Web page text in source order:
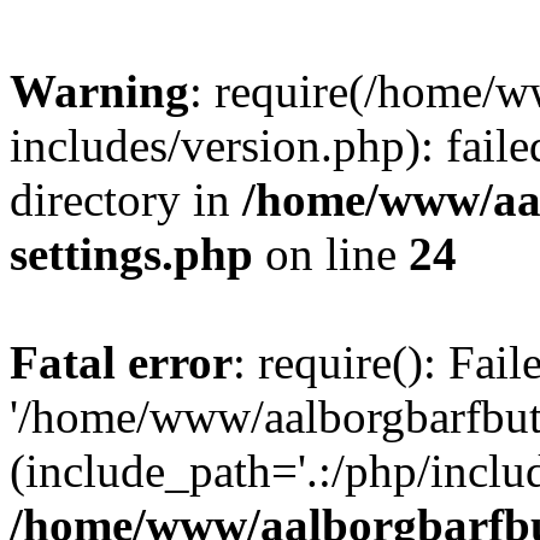
Warning: require(/home/
includes/version.php):
directory in /home/www/
settings.php on line 24
Fatal error: require():
'/home/www/
(include_path='.:/php/
/home/www/